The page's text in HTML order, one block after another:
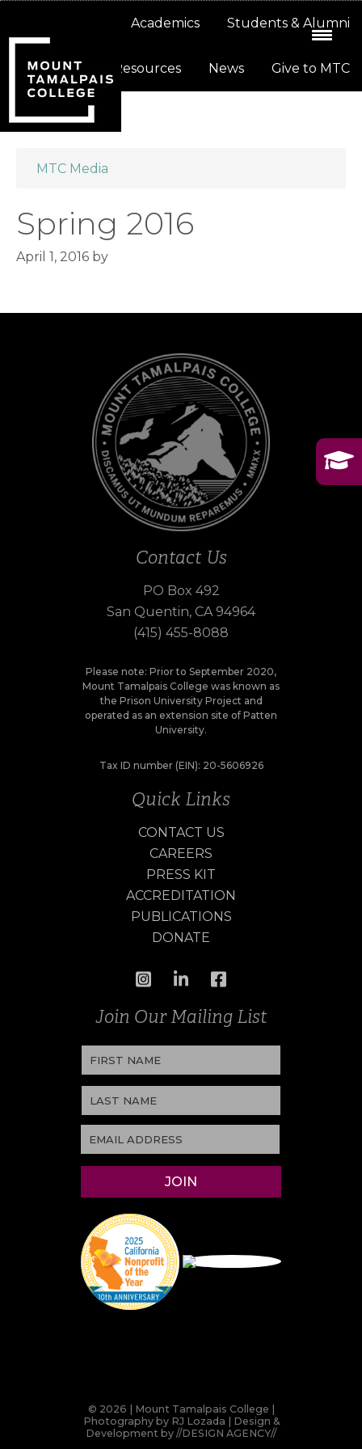
navigation
content
Academics Students & Alumni
Resources News Give to MTC
MTC Media
Spring 2016
April 1, 2016 by
Contact Us
PO Box 492
San Quentin, CA 94964
(415) 455-8088
Please note: Prior to September 2020,
Mount Tamalpais College was known as
the Prison University Project and
operated as an extension site of Patten
University.
Tax ID number (EIN): 20-5606926
Quick Links
CONTACT US
CAREERS
PRESS KIT
ACCREDITATION
PUBLICATIONS
DONATE
Join Our Mailing List
© 2026 | Mount Tamalpais College |
Photography by RJ Lozada | Design &
Development by //DESIGN AGENCY//